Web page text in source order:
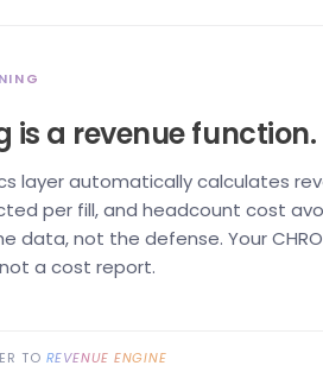
is a revenue function.
layer automatically calculates
per fill, and headcount cost
data, not the defense. Your
a cost report.
TO REVENUE ENGINE